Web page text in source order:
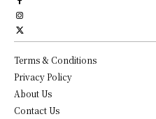
Terms & Conditions
Privacy Policy
About Us
Contact Us